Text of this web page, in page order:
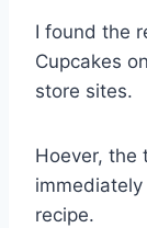
I found the
Cupcakes
store sites.
Hoever, the
recipe.